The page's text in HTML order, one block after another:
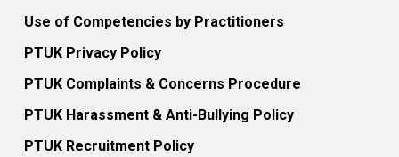
Use of Competencies by Practitioners
PTUK Privacy Policy
PTUK Complaints & Concerns Procedure
PTUK Harassment & Anti-Bullying Policy
PTUK Recruitment Policy